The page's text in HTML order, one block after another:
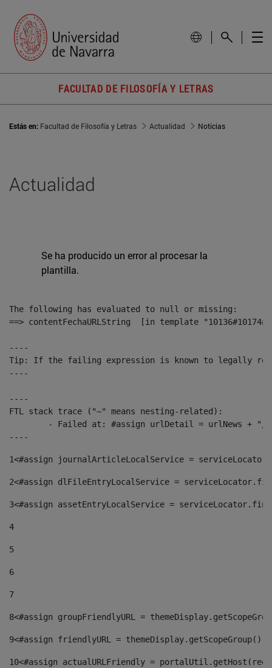
FACULTAD DE FILOSOFÍA Y LETRAS
Estás en: Facultad de Filosofía y Letras Actualidad Noticias
Actualidad
Se ha producido un error al procesar la
plantilla.
The following has evaluated to null or missing:
==> contentFechaURLString  [in template
----
Tip: If the failing expression is known to legally refer
----
----
FTL stack trace ("~" means nesting-related):
----
1<#assign journalArticleLocalService =
2<#assign dlFileEntryLocalService =
3<#assign assetEntryLocalService =
4
5
6
7
8<#assign groupFriendlyURL =
9<#assign friendlyURL =
10<#assign actualURLFriendly =